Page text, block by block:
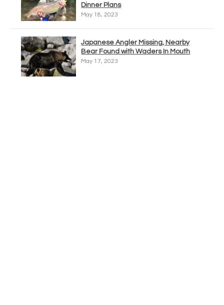
Dinner Plans
May 18, 2023
Japanese Angler Missing, Nearby
Bear Found with Waders In Mouth
May 17, 2023